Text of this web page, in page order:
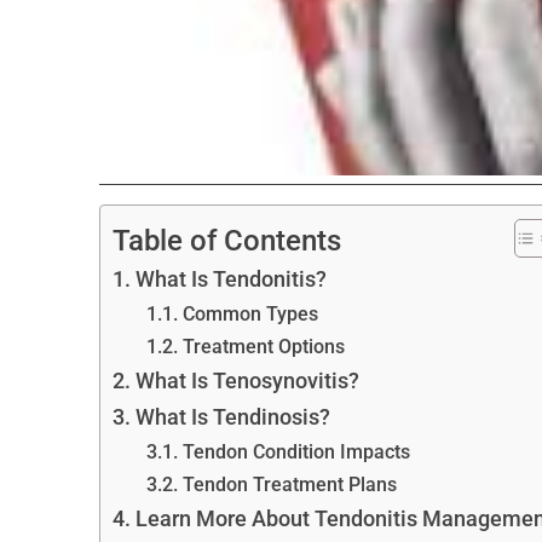
Table of Contents
What Is Tendonitis?
Common Types
Treatment Options
What Is Tenosynovitis?
What Is Tendinosis?
Tendon Condition Impacts
Tendon Treatment Plans
Learn More About Tendonitis